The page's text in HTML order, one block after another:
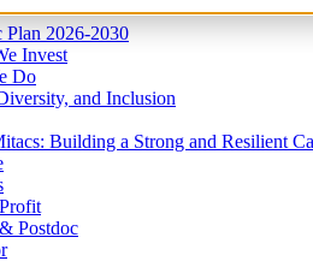
Plan 2026-2030
Invest
Do
and Inclusion
Building a Strong and Resilient
Postdoc